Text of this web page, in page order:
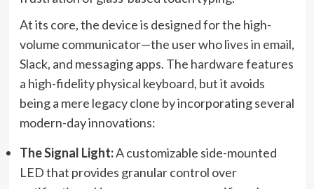
At its core, the device is designed for the high-
volume communicator—the user who lives in email,
Slack, and messaging apps. The hardware features
a high-fidelity physical keyboard, but it avoids
being a mere legacy clone by incorporating several
modern-day innovations:
The Signal Light:A customizable side-mounted
LED that provides granular control over